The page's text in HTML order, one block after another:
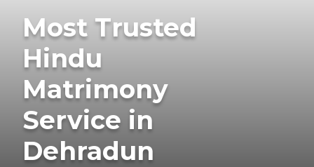
Most Trusted
Hindu
Matrimony
Service in
Dehradun